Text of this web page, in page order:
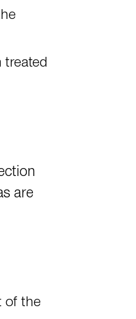
treated
are
of the